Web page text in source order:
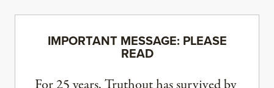
IMPORTANT MESSAGE: PLEASE
READ